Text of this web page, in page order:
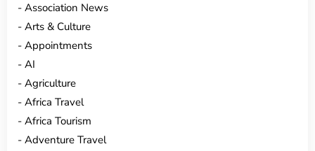
Association News
Arts & Culture
Appointments
AI
Agriculture
Africa Travel
Africa Tourism
Adventure Travel